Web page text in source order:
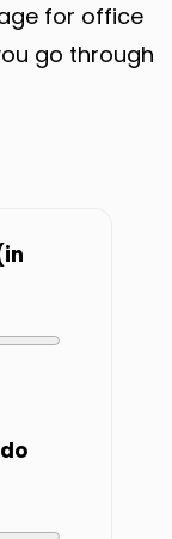
for office
go through